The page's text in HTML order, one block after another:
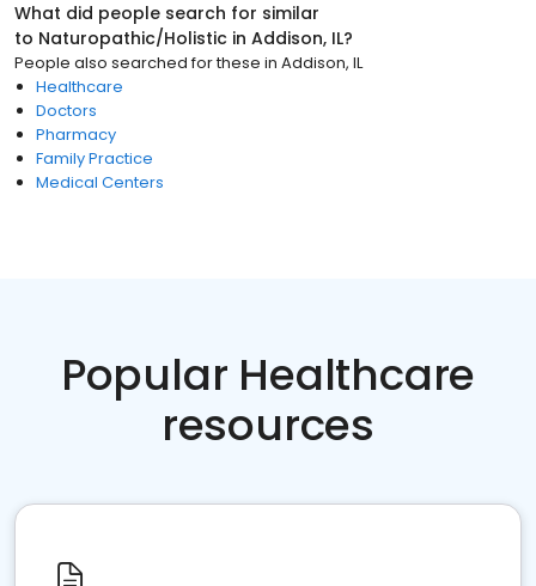
What did people search for similar
to Naturopathic/Holistic in Addison, IL?
People also searched for these in Addison, IL
Healthcare
Doctors
Pharmacy
Family Practice
Medical Centers
Popular Healthcare
resources